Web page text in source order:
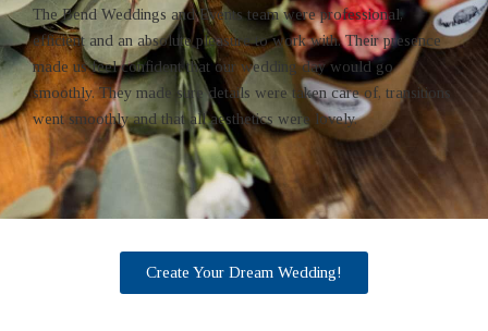
The Bend Weddings and Events team were professional,
efficient and an absolute pleasure to work with. Their presence
made us feel confident that our wedding day would go
smoothly. They made sure details were taken care of, transitions
went smoothly and that all aesthetics were lovely.
Create Your Dream Wedding!